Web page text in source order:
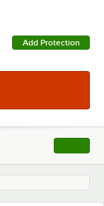
Add Protection
, opens